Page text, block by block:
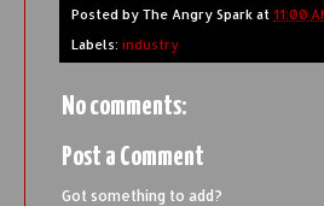
Posted by The Angry Spark at 11:00
Labels: industry
No comments:
Post a Comment
Got something to add?